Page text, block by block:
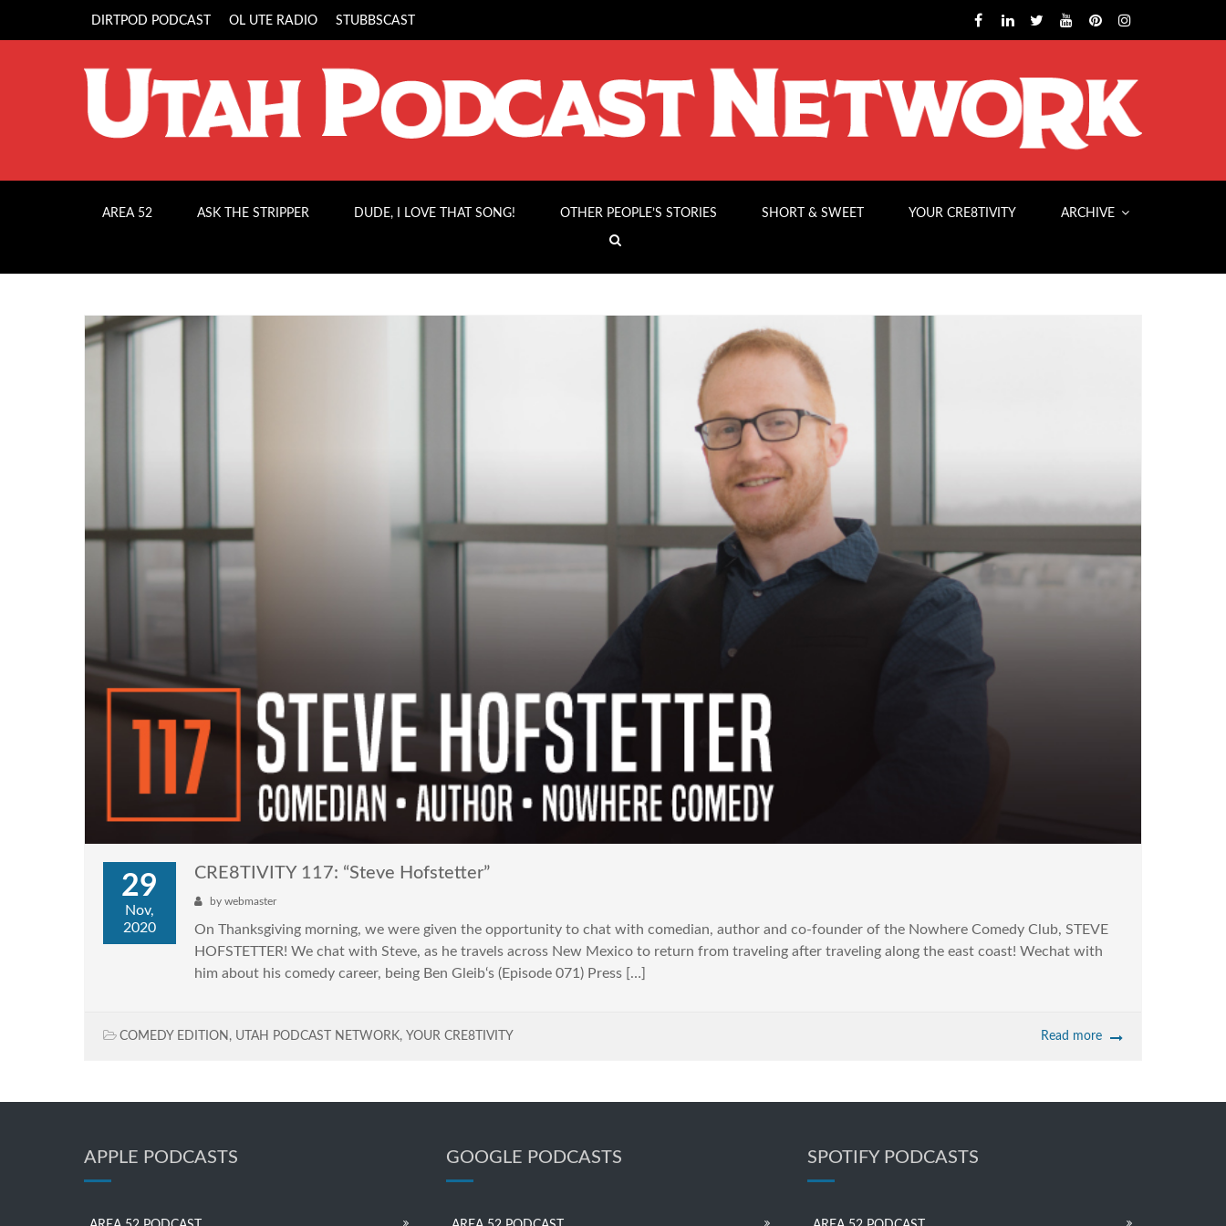
DIRTPOD PODCAST OL UTE RADIO STUBBSCAST
AREA 52 ASK THE STRIPPER DUDE, I LOVE THAT SONG! OTHER PEOPLE’S STORIES SHORT & SWEET YOUR CRE8TIVITY ARCHIVE
29
Nov,
2020
CRE8TIVITY 117: “Steve Hofstetter”
by webmaster
On Thanksgiving morning, we were given the opportunity to chat with comedian, author and co-founder of the Nowhere Comedy Club, STEVE
HOFSTETTER! We chat with Steve, as he travels across New Mexico to return from traveling after traveling along the east coast! Wechat with
him about his comedy career, being Ben Gleib‘s (Episode 071) Press […]
COMEDY EDITION , UTAH PODCAST NETWORK, YOUR CRE8TIVITY Read more
APPLE PODCASTS GOOGLE PODCASTS SPOTIFY PODCASTS